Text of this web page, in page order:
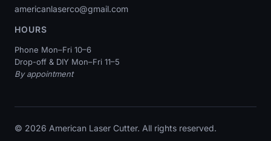
americanlaserco@gmail.com
HOURS
Phone Mon–Fri 10–6
Drop-off & DIY Mon–Fri 11–5
By appointment
© 2026 American Laser Cutter. All rights reserved.